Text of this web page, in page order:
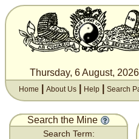
Thursday, 6 August, 2026
Home About Us Help Search
Search the Mine
Search Term: